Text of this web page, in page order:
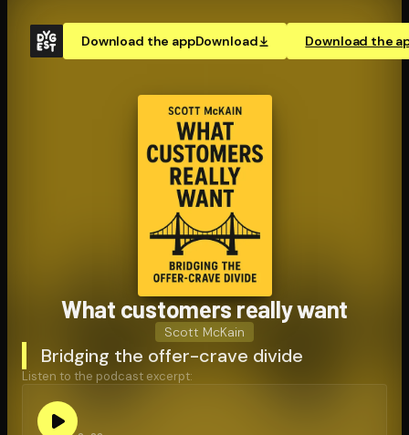
Download the appDownload Download the
What customers really want
Scott McKain
Bridging the offer-crave divide
Listen to the podcast excerpt: